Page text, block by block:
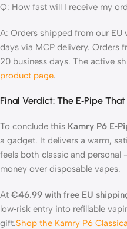
Q: How fast will I receive my
A: Orders shipped from our EU
days via MCP delivery. Orders
20 business days. The active
product page.
Final Verdict: The E‑Pipe
To conclude this Kamry P6
a gadget. It delivers a warm,
feels both classic and personal
money over disposable vapes.
At €46.99 with free EU
low‑risk entry into refillable
gift.Shop the Kamry P6